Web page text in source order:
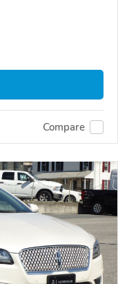
Compare